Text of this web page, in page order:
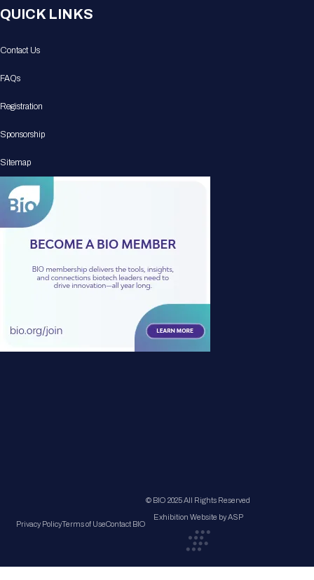
QUICK LINKS
Contact Us
FAQs
Registration
Sponsorship
Sitemap
Privacy PolicyTerms of UseContact BIO
© BIO 2025 All Rights Reserved
Exhibition Website by ASP